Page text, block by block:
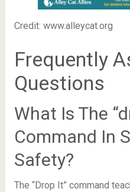
Credit: www.alleycat.org
Frequently
Questions
What Is The
Command In
Safety?
The “Drop It” command